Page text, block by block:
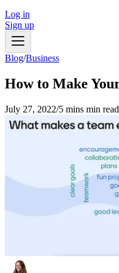
Log in
Sign up
Blog/Business
How to Make
July 27, 2022/5 mins min read